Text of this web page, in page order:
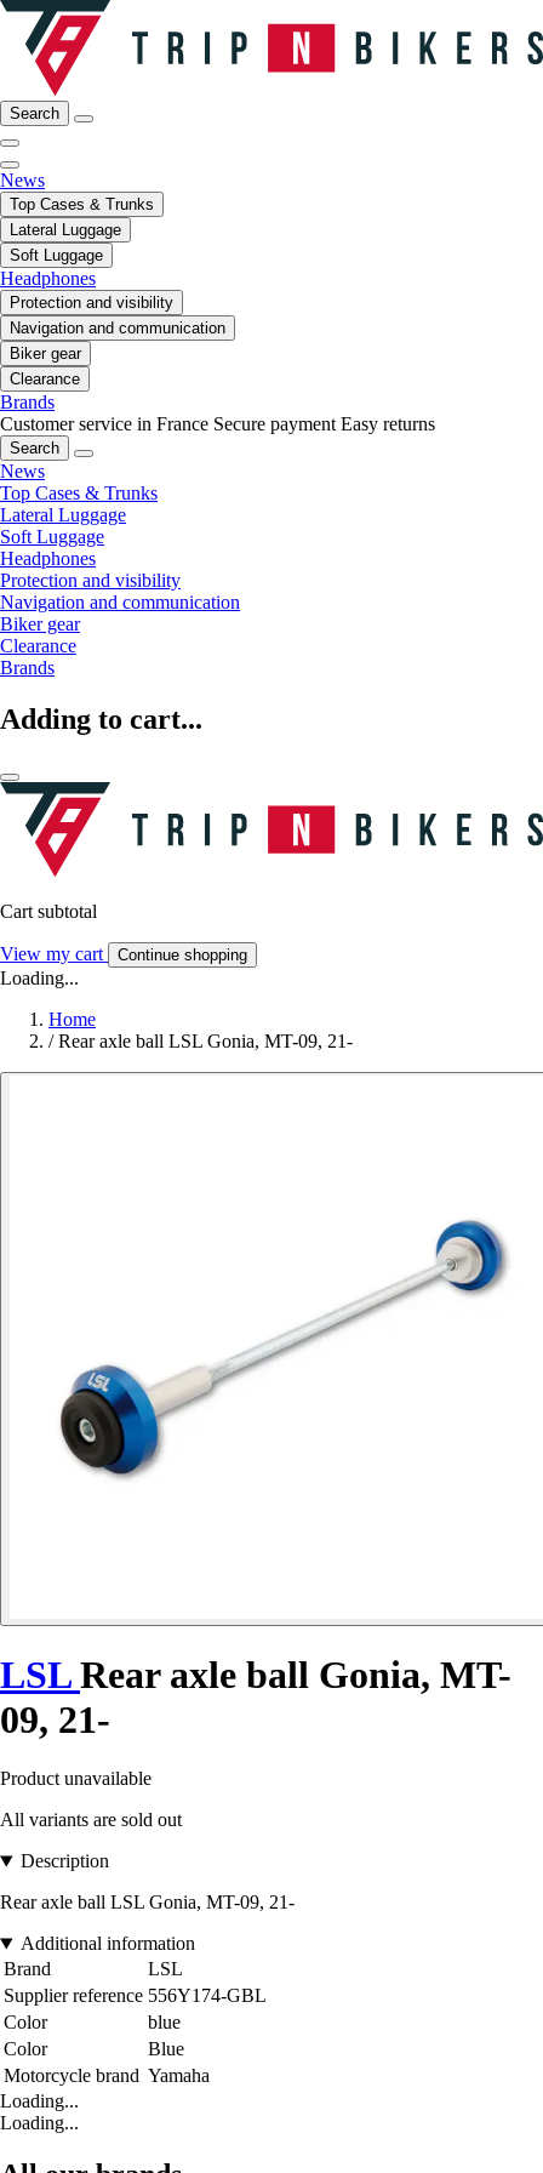
Search
News
Top Cases & Trunks
Lateral Luggage
Soft Luggage
Headphones
Protection and visibility
Navigation and communication
Biker gear
Clearance
Brands
Customer service in France Secure payment Easy returns
Search
News
Top Cases & Trunks
Lateral Luggage
Soft Luggage
Headphones
Protection and visibility
Navigation and communication
Biker gear
Clearance
Brands
Adding to cart...
Cart subtotal
View my cart Continue shopping
Loading...
Home
/ Rear axle ball LSL Gonia, MT-09, 21-
LSLRear axle ball Gonia, MT-
09, 21-
Product unavailable
All variants are sold out
Description
Rear axle ball LSL Gonia, MT-09, 21-
Additional information
Brand
LSL
Supplier reference 556Y174-GBL
Color
blue
Color
Blue
Motorcycle brand Yamaha
Loading...
Loading...